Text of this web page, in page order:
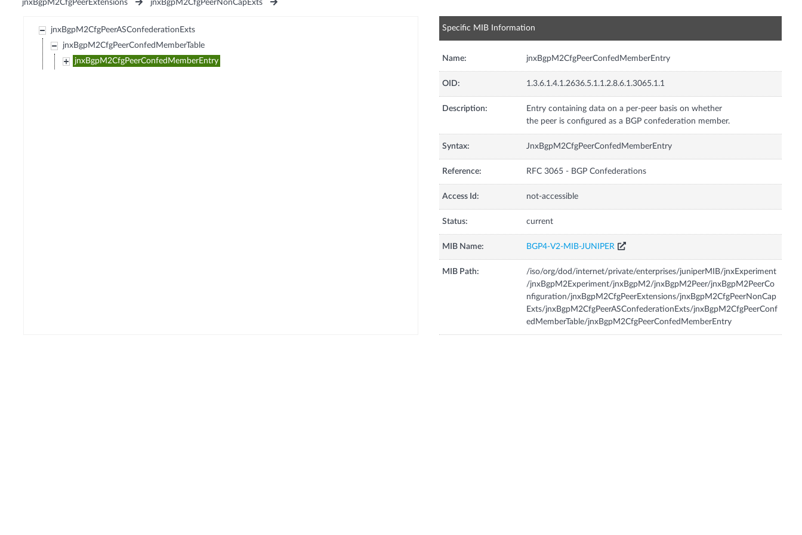
jnxBgpM2CfgPeerExtensions
jnxBgpM2CfgPeerNonCapExts
jnxBgpM2CfgPeerASConfederationExts
jnxBgpM2CfgPeerConfedMemberTable
jnxBgpM2CfgPeerConfedMemberEntry
Specific MIB Information
Name: jnxBgpM2CfgPeerConfedMemberEntry
OID: 1.3.6.1.4.1.2636.5.1.1.2.8.6.1.3065.1.1
Description:
Entry containing data on a per-peer basis on whether
the peer is configured as a BGP confederation member.
Syntax: JnxBgpM2CfgPeerConfedMemberEntry
Reference: RFC 3065 - BGP Confederations
Access Id: not-accessible
Status: current
MIB Name: BGP4-V2-MIB-JUNIPER
MIB Path:
/iso/org/dod/internet/private/enterprises/juniperMIB/jnxExperiment
/jnxBgpM2Experiment/jnxBgpM2/jnxBgpM2Peer/jnxBgpM2PeerCo
nfiguration/jnxBgpM2CfgPeerExtensions/jnxBgpM2CfgPeerNonCap
Exts/jnxBgpM2CfgPeerASConfederationExts/jnxBgpM2CfgPeerConf
edMemberTable/jnxBgpM2CfgPeerConfedMemberEntry